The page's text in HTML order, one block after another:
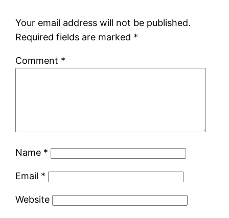
Your email address will not be published.
Required fields are marked *
Comment *
Name *
Email *
Website